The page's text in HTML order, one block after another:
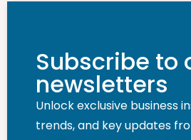
Subscribe to
newsletters
Unlock exclusive business
trends, and key updates